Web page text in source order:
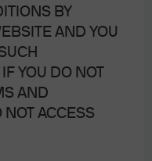
BY
AND YOU
YOU DO NOT
AND
ACCESS
that are similar
Therefore, it‘s